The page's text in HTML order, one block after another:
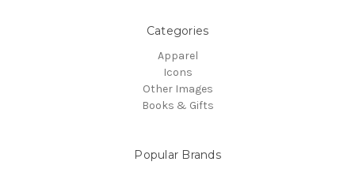
Categories
Apparel
Icons
Other Images
Books & Gifts
Popular Brands